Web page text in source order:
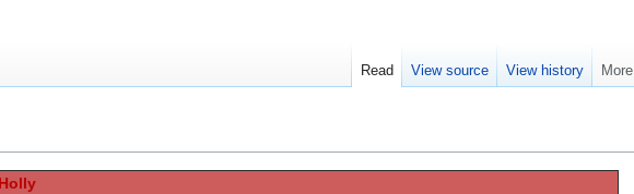
Read View source View history More